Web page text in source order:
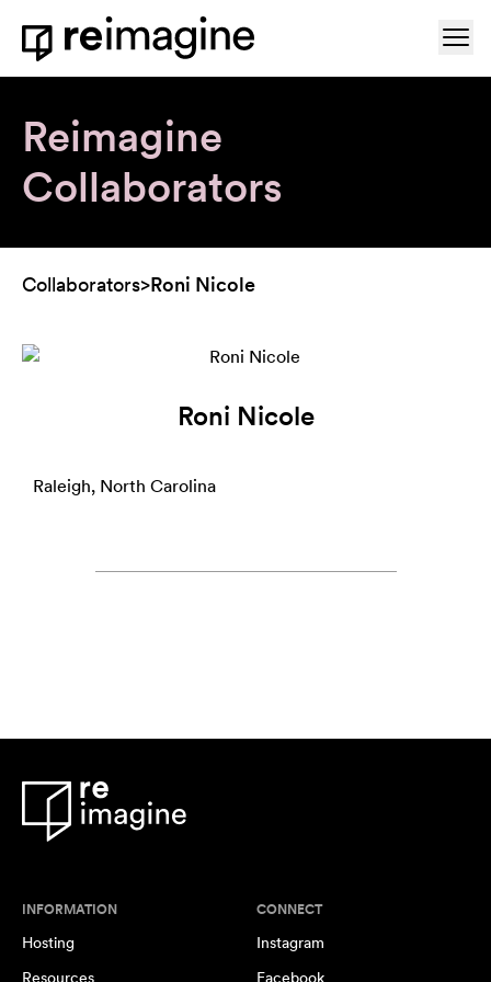
Skip to content
Home
Reimagine
Collaborators
Collaborators>Roni Nicole
Roni Nicole
Raleigh, North Carolina
INFORMATION
Hosting
Resources
CONNECT
Instagram
Facebook